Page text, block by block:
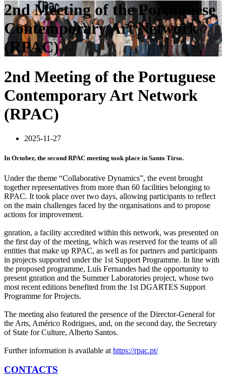
2nd Meeting of the Portuguese
Contemporary Art Network
(RPAC)
2nd Meeting of the Portuguese
Contemporary Art Network
(RPAC)
2025-11-27
In October, the second RPAC meeting took place in Santo Tirso.
Under the theme “Collaborative Dynamics”, the event brought
together representatives from more than 60 facilities belonging to
RPAC. It took place over two days, allowing participants to reflect
on the main challenges faced by the organisations and to propose
actions for improvement.
gnration, a facility accredited within this network, was presented on
the first day of the meeting, which was reserved for the teams of all
entities that make up RPAC, as well as for partners and participants
in projects supported under the 1st Support Programme. In line with
the proposed programme, Luís Fernandes had the opportunity to
present gnration and the Summer Laboratories project, whose two
most recent editions benefited from the 1st DGARTES Support
Programme for Projects.
The meeting also featured the presence of the Director-General for
the Arts, Américo Rodrigues, and, on the second day, the Secretary
of State for Culture, Alberto Santos.
Further information is available at https://rpac.pt/
CONTACTS